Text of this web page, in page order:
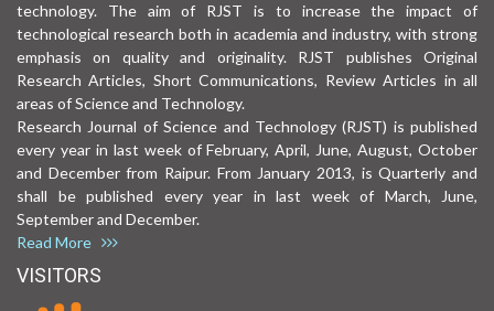
technology. The aim of RJST is to increase the impact of
technological research both in academia and industry, with strong
emphasis on quality and originality. RJST publishes Original
Research Articles, Short Communications, Review Articles in all
areas of Science and Technology.
Research Journal of Science and Technology (RJST) is published
every year in last week of February, April, June, August, October
and December from Raipur. From January 2013, is Quarterly and
shall be published every year in last week of March, June,
September and December.
Read More
VISITORS